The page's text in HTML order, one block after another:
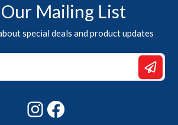
Mailing List
special deals and product updates
Instagram